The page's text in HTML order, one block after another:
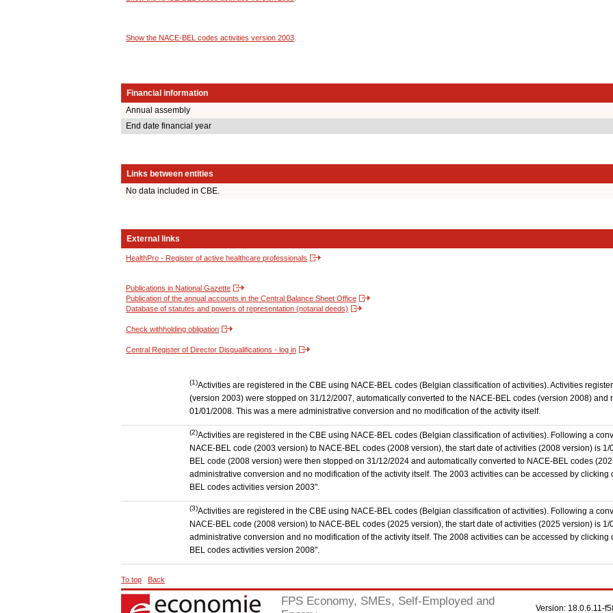
Show the NACE-BEL codes activities version 2003
Financial information
Annual assembly
End date financial year
Links between entities
No data included in CBE.
External links
HealthPro - Register of active healthcare professionals
Publications in National Gazette
Publication of the annual accounts in the Central Balance Sheet Office
Database of statutes and powers of representation (notarial deeds)
Check withholding obligation
Central Register of Director Disqualifications - log in
(1)Activities are registered in the CBE using NACE-BEL codes (Belgian classification of activities). Activities
(version 2003) were stopped on 31/12/2007, automatically converted to the NACE-BEL codes (version 2008) and
01/01/2008. This was a mere administrative conversion and no modification of the activity itself.
(2)Activities are registered in the CBE using NACE-BEL codes (Belgian classification of activities). Following a
NACE-BEL code (2003 version) to NACE-BEL codes (2008 version), the start date of activities (2008 version) is
BEL code (2008 version) were then stopped on 31/12/2024 and automatically converted to NACE-BEL codes
administrative conversion and no modification of the activity itself. The 2003 activities can be accessed by clicking
BEL codes activities version 2003".
(3)Activities are registered in the CBE using NACE-BEL codes (Belgian classification of activities). Following a
NACE-BEL code (2008 version) to NACE-BEL codes (2025 version), the start date of activities (2025 version) is 1/
administrative conversion and no modification of the activity itself. The 2008 activities can be accessed by clicking
BEL codes activities version 2008".
To top Back
FPS Economy, SMEs, Self-Employed and
Version: 18.0.6.11-